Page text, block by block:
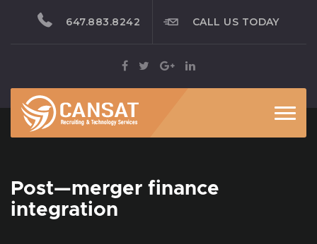
647.883.8242 CALL US TODAY
Post—merger finance
integration